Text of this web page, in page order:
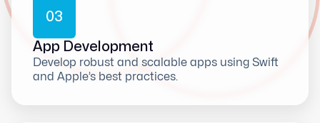
03
App Development
Develop robust and scalable apps using Swift
and Apple’s best practices.